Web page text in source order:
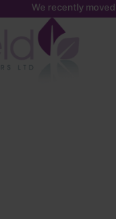
We recently